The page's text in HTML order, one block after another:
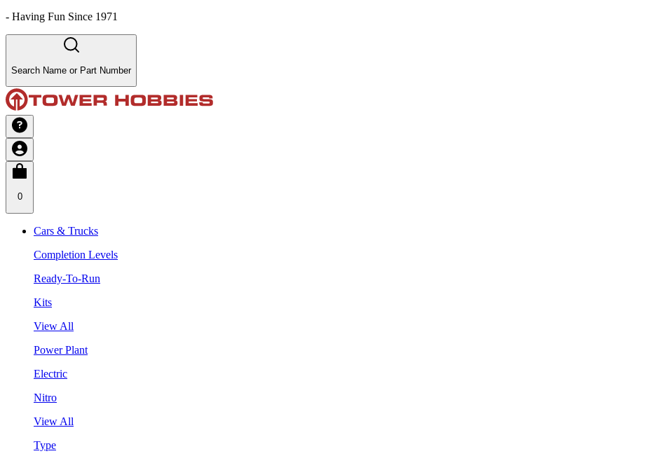
- Having Fun Since 1971
Search Name or Part Number
0
Cars & Trucks
Completion Levels
Ready-To-Run
Kits
View All
Power Plant
Electric
Nitro
View All
Type